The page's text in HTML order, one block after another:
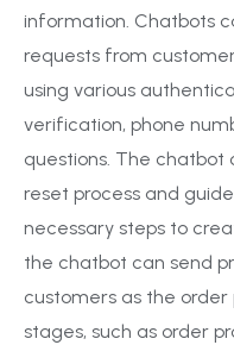
information. Chatbots
requests from
using various
verification, phone
questions. The chatbot
reset process and
necessary steps to
the chatbot can send
customers as the
stages, such as order